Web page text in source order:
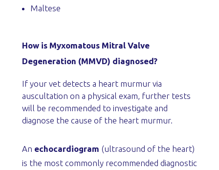
Maltese
How is Myxomatous Mitral Valve
Degeneration (MMVD) diagnosed?
If your vet detects a heart murmur via
auscultation on a physical exam, further tests
will be recommended to investigate and
diagnose the cause of the heart murmur.
An echocardiogram (ultrasound of the heart)
is the most commonly recommended diagnostic